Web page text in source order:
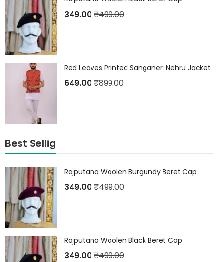
349.00 ₹499.00
Red Leaves Printed Sanganeri Nehru Jacket
649.00 ₹899.00
Best Sellig
Rajputana Woolen Burgundy Beret Cap
349.00 ₹499.00
Rajputana Woolen Black Beret Cap
349.00 ₹499.00